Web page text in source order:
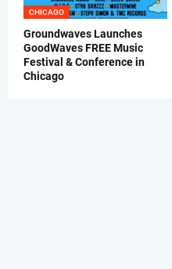
CHICAGO
Groundwaves Launches
GoodWaves FREE Music
Festival & Conference in
Chicago